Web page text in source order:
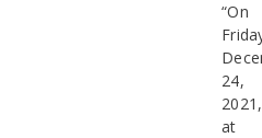
“On
24,
2021,
at